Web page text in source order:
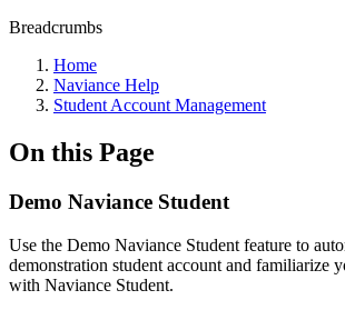
Breadcrumbs
Home
Naviance Help
Student Account Management
On this Page
Demo Naviance Student
Use the Demo Naviance Student feature to
demonstration student account and familiarize
with Naviance Student.